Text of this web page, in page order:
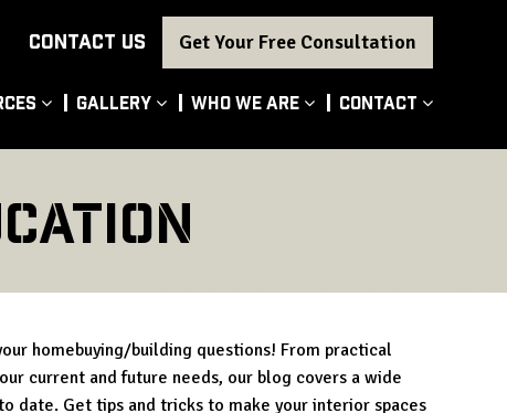
CONTACT US Get Your Free Consultation
Gallery Who We Are Contact
homebuying/building questions! From practical
current and future needs, our blog covers a wide
date. Get tips and tricks to make your interior spaces